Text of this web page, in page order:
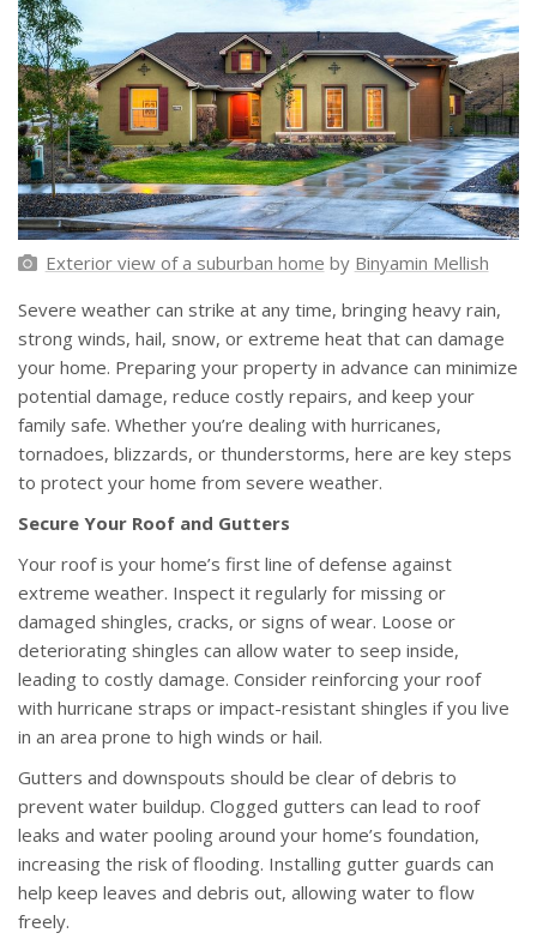
Exterior view of a suburban home by Binyamin Mellish
Severe weather can strike at any time, bringing heavy rain,
strong winds, hail, snow, or extreme heat that can damage
your home. Preparing your property in advance can minimize
potential damage, reduce costly repairs, and keep your
family safe. Whether you’re dealing with hurricanes,
tornadoes, blizzards, or thunderstorms, here are key steps
to protect your home from severe weather.
Secure Your Roof and Gutters
Your roof is your home’s first line of defense against
extreme weather. Inspect it regularly for missing or
damaged shingles, cracks, or signs of wear. Loose or
deteriorating shingles can allow water to seep inside,
leading to costly damage. Consider reinforcing your roof
with hurricane straps or impact-resistant shingles if you live
in an area prone to high winds or hail.
Gutters and downspouts should be clear of debris to
prevent water buildup. Clogged gutters can lead to roof
leaks and water pooling around your home’s foundation,
increasing the risk of flooding. Installing gutter guards can
help keep leaves and debris out, allowing water to flow
freely.